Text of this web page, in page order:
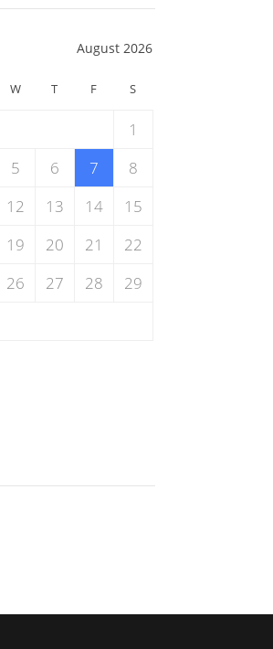
August 2026
W T F S
1
5 6 7
8
12 13 14
15
19 20 21
22
26 27 28
29